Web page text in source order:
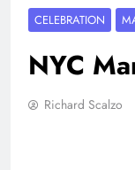
CELEBRATION
NYC
Richard Scalzo